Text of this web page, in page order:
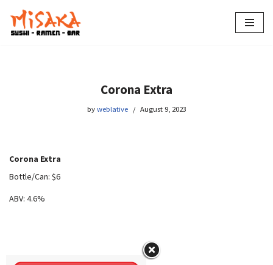
Skip
Corona Extra
by weblative August 9, 2023
Corona Extra
Bottle/Can: $6
ABV: 4.6%